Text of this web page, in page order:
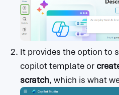
It provides the option to
copilot template or
scratch, which is what